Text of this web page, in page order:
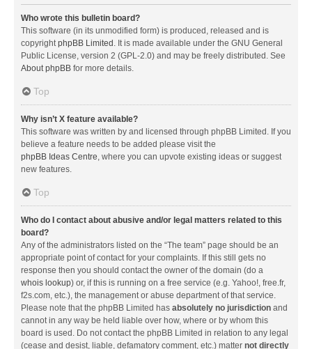
Who wrote this bulletin board?
This software (in its unmodified form) is produced, released and is
copyrightphpBB Limited . It is made available under the GNU General
Public License, version 2 (GPL-2.0) and may be freely distributed. See
About phpBB for more details.
Top
Why isn’t X feature available?
This software was written by and licensed through phpBB Limited. If you
believe a feature needs to be added please visit the
phpBB Ideas Centre, where you can upvote existing ideas or suggest
new features.
Top
Who do I contact about abusive and/or legal matters related to this
board?
Any of the administrators listed on the “The team” page should be an
appropriate point of contact for your complaints. If this still gets no
response then you should contact the owner of the domain (do a
whois lookup) or, if this is running on a free service (e.g. Yahoo!, free.fr,
f2s.com, etc.), the management or abuse department of that service.
Please note that the phpBB Limited has absolutely no jurisdiction and
cannot in any way be held liable over how, where or by whom this
board is used. Do not contact the phpBB Limited in relation to any legal
(cease and desist, liable, defamatory comment, etc.) matter not directly